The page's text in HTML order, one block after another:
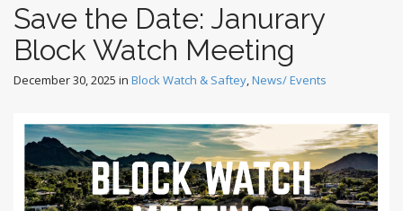
Save the Date: Janurary
Block Watch Meeting
December 30, 2025 in Block Watch & Saftey,News/ Events